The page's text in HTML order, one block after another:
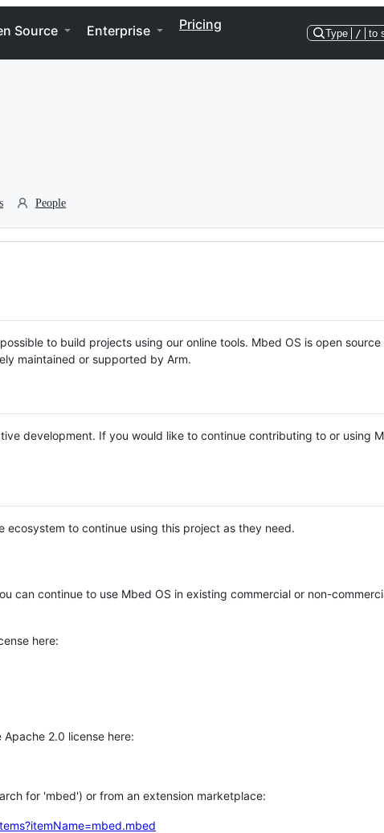
Source Enterprise Pricing
Type / to
People
to build projects using our online tools. Mbed OS is open source
maintained or supported by Arm.
development. If you would like to continue contributing to or using
ecosystem to continue using this project as they need.
can continue to use Mbed OS in existing commercial or non-
here:
2.0 license here:
for 'mbed') or from an extension marketplace: